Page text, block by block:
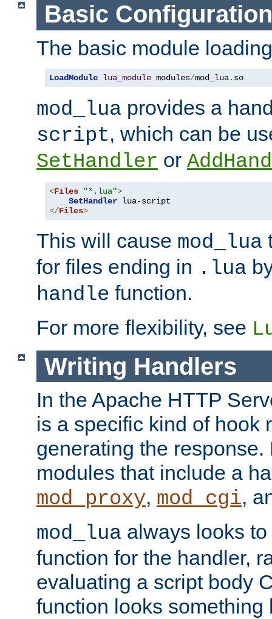
Basic Configuration
The basic module
LoadModule lua_module modules/mod_lua. so
mod_lua provides a
script, which can be
SetHandler or
<Files "*.lua">
SetHandler
</Files>
This will cause mod_lua
for files ending in .lua
handle function.
For more flexibility, see
Writing Handlers
In the Apache HTTP
is a specific kind of hook
generating the response.
modules that include a
mod_proxy, mod_cgi,
mod_lua always looks
function for the handler,
evaluating a script body
function looks something